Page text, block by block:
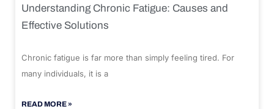
Understanding Chronic Fatigue: Causes and
Effective Solutions
Chronic fatigue is far more than simply feeling tired. For
many individuals, it is a
READ MORE »